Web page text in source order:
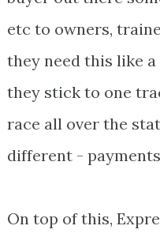
etc to owners,
they need this like
they stick to one
race all over the
different -
On top of this,